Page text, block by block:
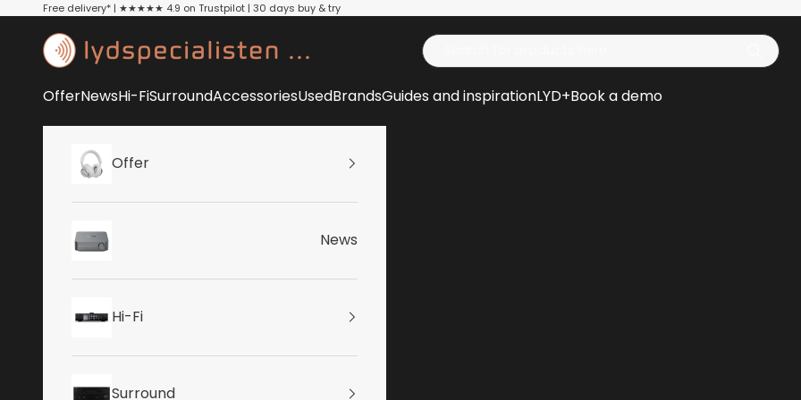
Skip to content
Free delivery* | ★★★★★ 4.9 on Trustpilot | 30 days buy & try
Lydspecialisten
OfferNewsHi-FiSurroundAccessoriesUsedBrandsGuides and inspirationLYD+Book a demo
Offer
News
Hi-Fi
Surround